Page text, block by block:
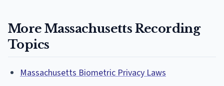
More Massachusetts Recording
Topics
Massachusetts Biometric Privacy Laws